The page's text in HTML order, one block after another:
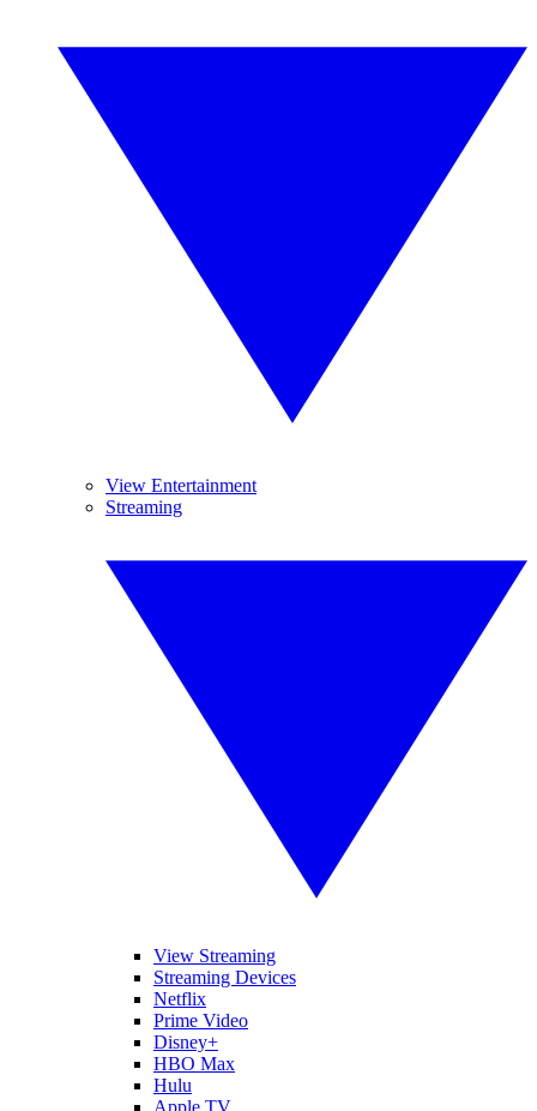
View Entertainment
Streaming
View Streaming
Streaming Devices
Netflix
Prime Video
Disney+
HBO Max
Hulu
Apple TV